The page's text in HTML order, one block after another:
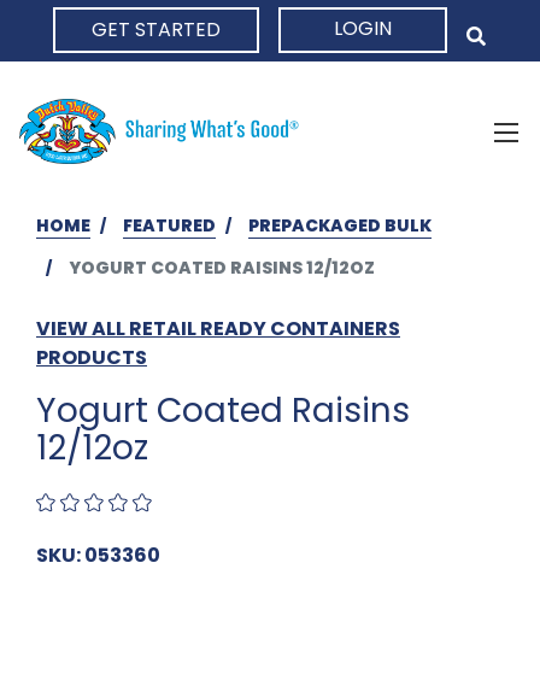
GET STARTED LOGIN
HOME FEATURED
PREPACKAGED BULK
YOGURT COATED RAISINS 12/12OZ
VIEW ALL RETAIL READY CONTAINERS
PRODUCTS
Yogurt Coated Raisins
12/12oz
SKU: 053360